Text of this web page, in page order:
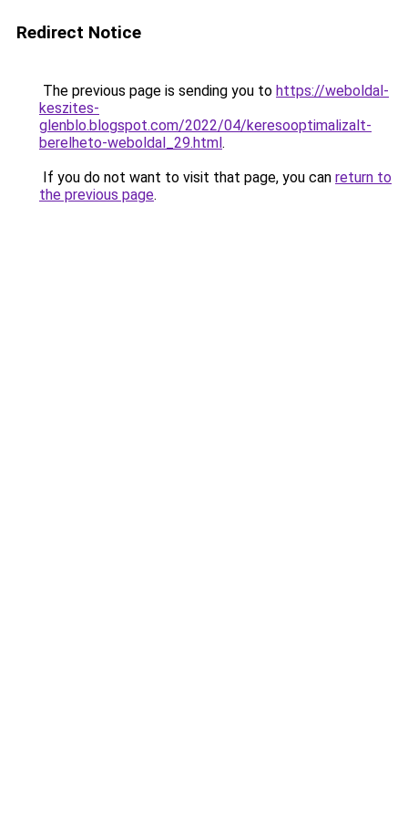
Redirect Notice
The previous page is sending you to https://weboldal-
keszites-
glenblo.blogspot.com/2022/04/keresooptimalizalt-
berelheto-weboldal_29.html.
If you do not want to visit that page, you can return to
the previous page.